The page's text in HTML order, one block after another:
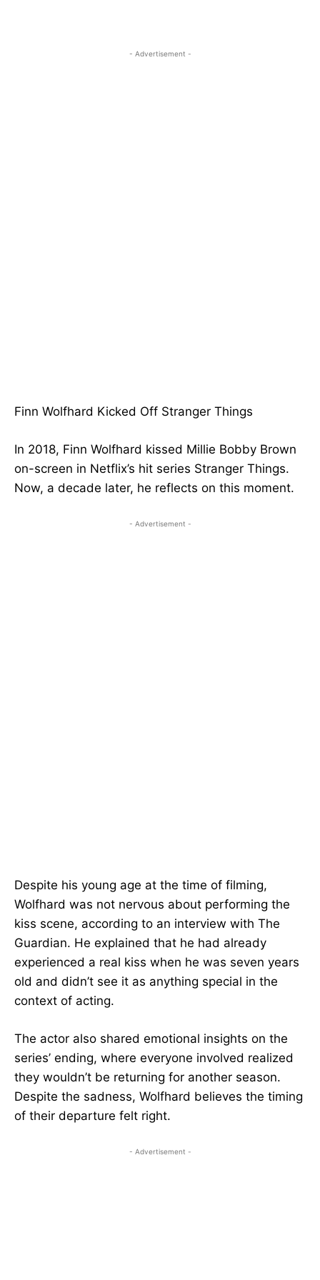
- Advertisement -
Finn Wolfhard Kicked Off Stranger Things
In 2018, Finn Wolfhard kissed Millie Bobby Brown
on-screen in Netflix’s hit series Stranger Things.
Now, a decade later, he reflects on this moment.
- Advertisement -
Despite his young age at the time of filming,
Wolfhard was not nervous about performing the
kiss scene, according to an interview with The
Guardian. He explained that he had already
experienced a real kiss when he was seven years
old and didn’t see it as anything special in the
context of acting.
The actor also shared emotional insights on the
series’ ending, where everyone involved realized
they wouldn’t be returning for another season.
Despite the sadness, Wolfhard believes the timing
of their departure felt right.
- Advertisement -